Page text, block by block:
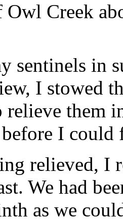
Creek
sentinels in
I stowed
them
I could
relieved, I
We had
as we